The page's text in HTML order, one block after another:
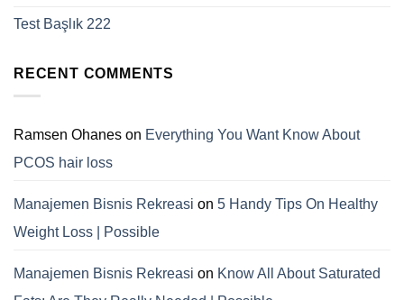
Test Başlık 222
RECENT COMMENTS
Ramsen Ohanes on Everything You Want Know About
PCOS hair loss
Manajemen Bisnis Rekreasi on 5 Handy Tips On Healthy
Weight Loss | Possible
Manajemen Bisnis Rekreasi on Know All About Saturated